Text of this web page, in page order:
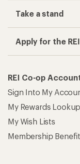
Take a stand
Apply for the
REI Co-op
Sign Into My
My Rewards Lookup
My Wish Lists
Membership